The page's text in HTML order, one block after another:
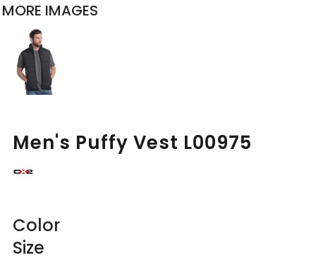
MORE IMAGES
Men's Puffy Vest L00975
Color
Size